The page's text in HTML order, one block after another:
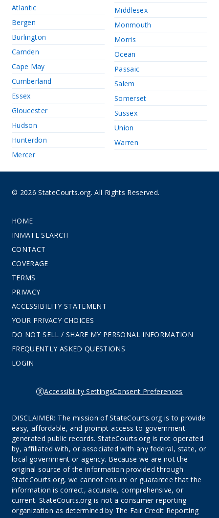
Atlantic
Bergen
Burlington
Camden
Cape May
Cumberland
Essex
Gloucester
Hudson
Hunterdon
Mercer
Middlesex
Monmouth
Morris
Ocean
Passaic
Salem
Somerset
Sussex
Union
Warren
© 2026 StateCourts.org. All Rights Reserved.
HOME
INMATE SEARCH
CONTACT
COVERAGE
TERMS
PRIVACY
ACCESSIBILITY STATEMENT
YOUR PRIVACY CHOICES
DO NOT SELL / SHARE MY PERSONAL INFORMATION
FREQUENTLY ASKED QUESTIONS
LOGIN
Accessibility SettingsConsent Preferences
DISCLAIMER: The mission of StateCourts.org is to provide
easy, affordable, and prompt access to government-
generated public records. StateCourts.org is not operated
by, affiliated with, or associated with any federal, state, or
local government or agency. Because we are not the
original source of the information provided through
StateCourts.org, we cannot ensure or guarantee that the
information is correct, accurate, comprehensive, or
current. StateCourts.org is not a consumer reporting
organization as determined by The Fair Credit Reporting